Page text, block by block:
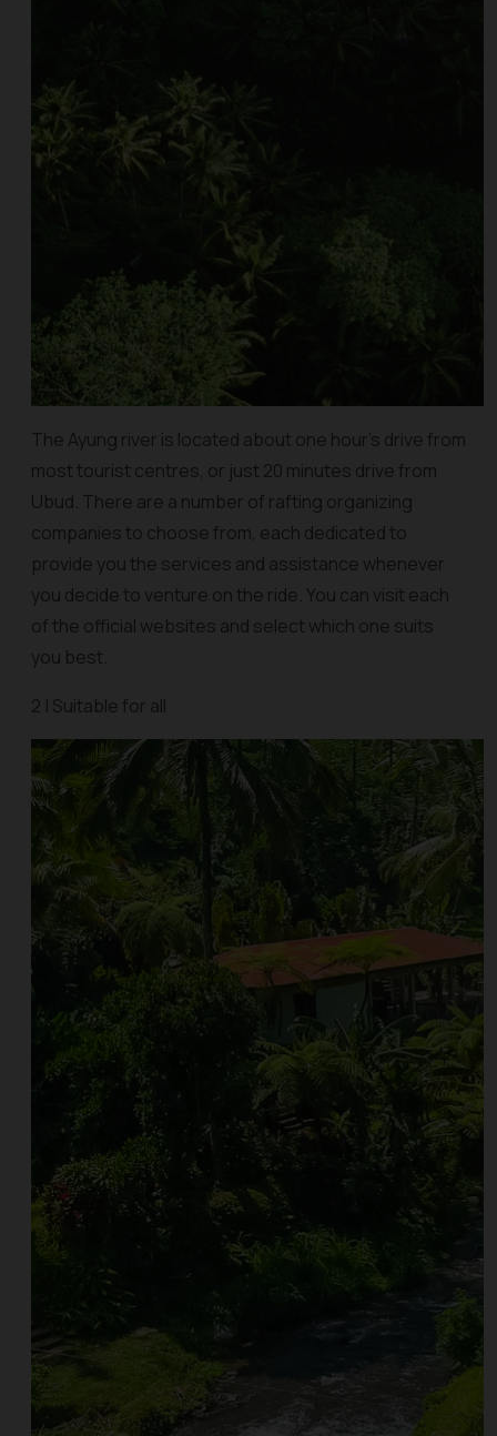
The Ayung river is located about one hour’s drive from
most tourist centres, or just 20 minutes drive from
Ubud. There are a number of rafting organizing
companies to choose from, each dedicated to
provide you the services and assistance whenever
you decide to venture on the ride. You can visit each
of the official websites and select which one suits
you best.
2 | Suitable for all